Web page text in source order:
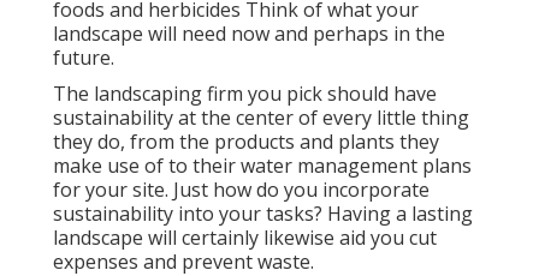
foods and herbicides Think of what your
landscape will need now and perhaps in the
future.
The landscaping firm you pick should have
sustainability at the center of every little thing
they do, from the products and plants they
make use of to their water management plans
for your site. Just how do you incorporate
sustainability into your tasks? Having a lasting
landscape will certainly likewise aid you cut
expenses and prevent waste.